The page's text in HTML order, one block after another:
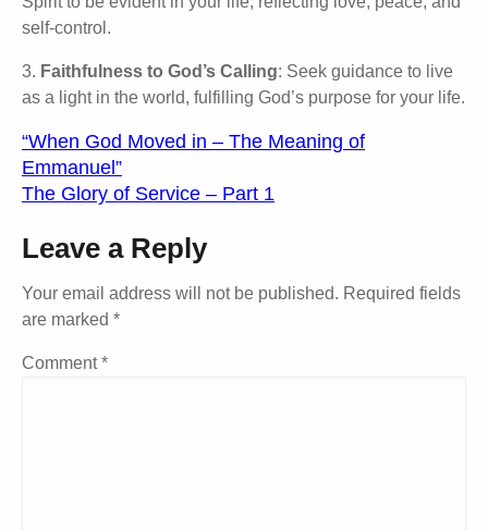
self-control.
3. Faithfulness to God’s Calling: Seek guidance to live
as a light in the world, fulfilling God’s purpose for your life.
“When God Moved in – The Meaning of
Emmanuel”
The Glory of Service – Part 1
Leave a Reply
Your email address will not be published. Required fields
are marked *
Comment*